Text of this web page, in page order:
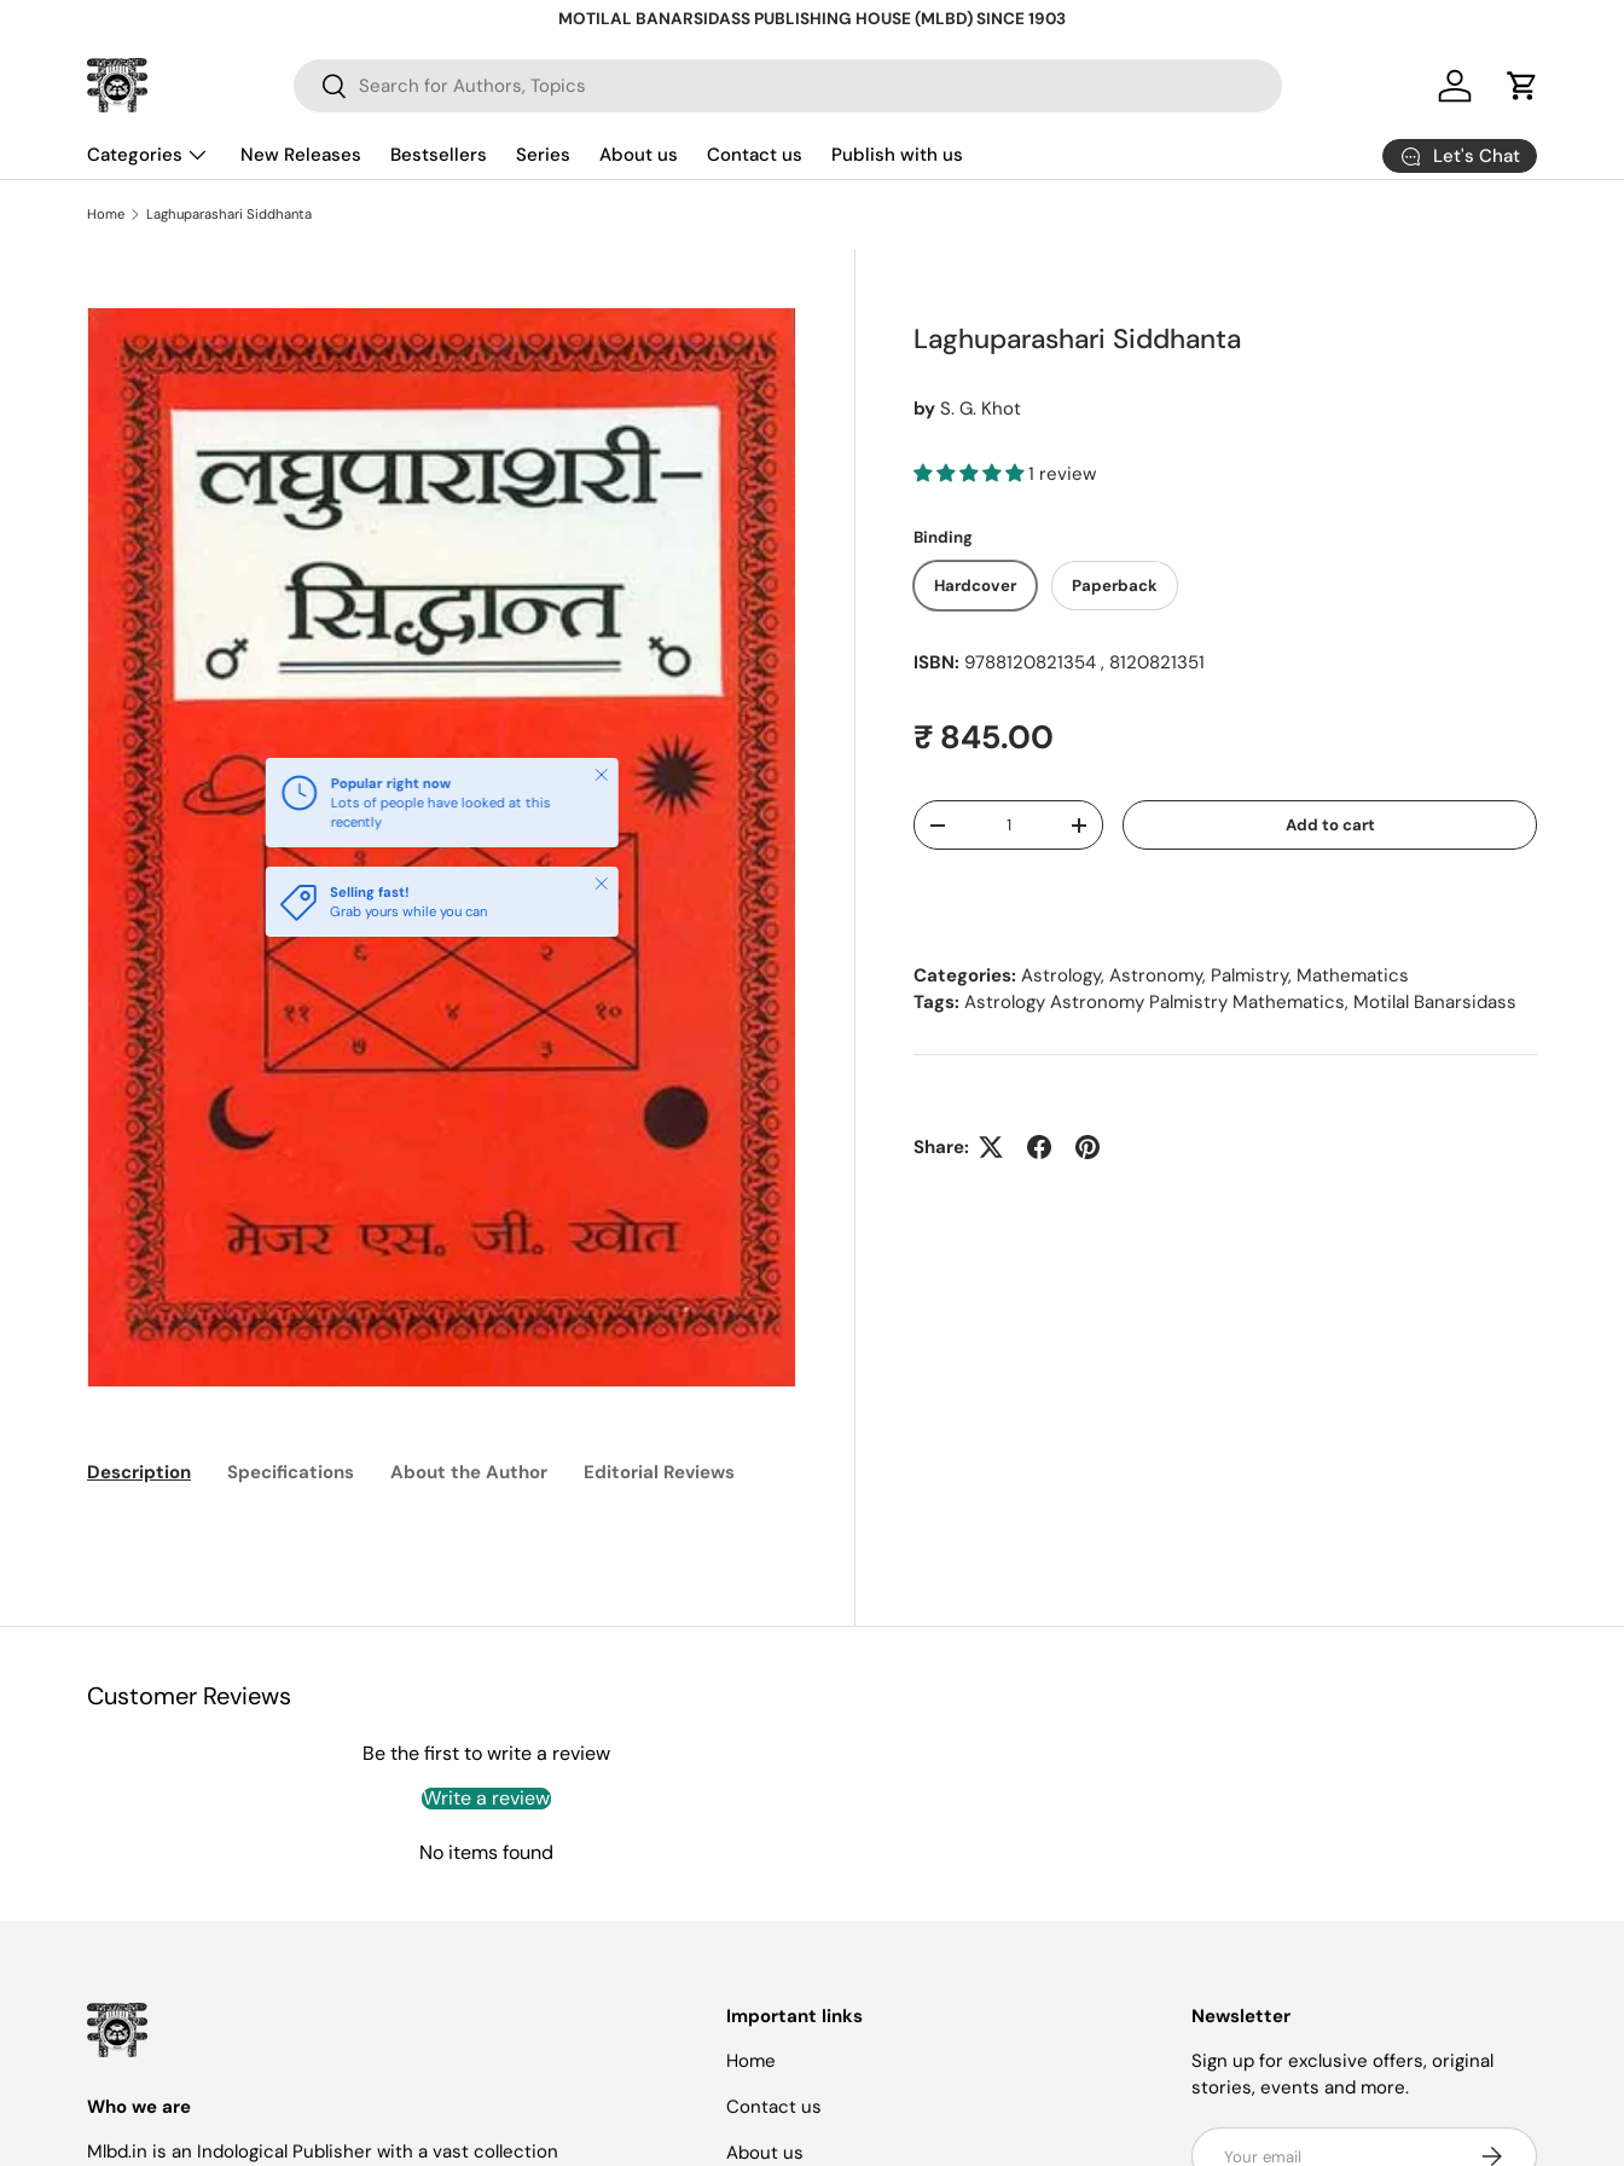
MOTILAL BANARSIDASS PUBLISHING HOUSE (MLBD) SINCE 1903
Search
Search Log in Cart
Categories New Releases Bestsellers Series About us Contact us Publish with us Let's Chat
Home Laghuparashari Siddhanta
Skip to product information
Popular right now
Lots of people have looked at this
recently
Close
Selling fast!
Grab yours while you can
Close
Laghuparashari Siddhanta
by S. G. Khot
1 review
Binding
Hardcover Paperback
ISBN: 9788120821354 , 8120821351
Regular price
₹ 845.00
Qty
Decrease quantityIncrease quantity Add to cart
Categories: Astrology, Astronomy, Palmistry, Mathematics
Tags: Astrology Astronomy Palmistry Mathematics, Motilal Banarsidass
Share:
Description Specifications About the Author Editorial Reviews
Customer Reviews
Be the first to write a review
Write a review
No items found
Who we are
Mlbd.in is an Indological Publisher with a vast collection
Important links
Home
Contact us
About us
Newsletter
Sign up for exclusive offers, original
stories, events and more.
Email
Subscribe